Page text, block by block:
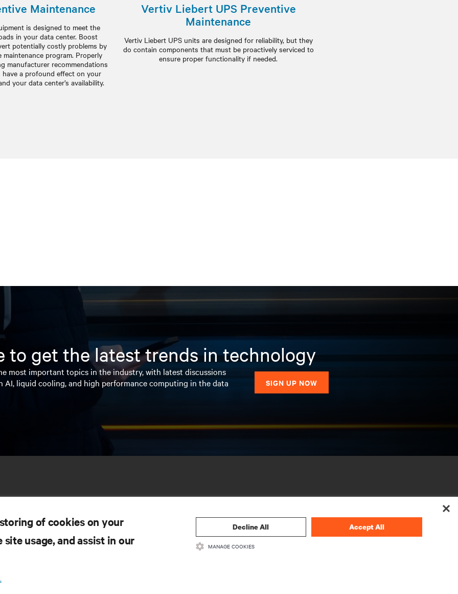
Maintenance
is designed to meet the
in your data center. Boost
potentially costly problems by
program. Properly
manufacturer recommendations
a profound effect on your
your data center’s availability.
Vertiv Liebert UPS Preventive
Maintenance
Vertiv Liebert UPS units are designed for reliability, but they
do contain components that must be proactively serviced to
ensure proper functionality if needed.
to get the latest trends in technology
most important topics in the industry, with latest discussions
AI, liquid cooling, and high performance computing in the data
SIGN UP NOW
Documentation
of cookies on your
usage, and assist in our
Decline All Accept All
MANAGE COOKIES